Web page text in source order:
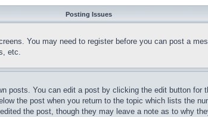
Posting Issues
You may need to register before you can post a
etc.
posts. You can edit a post by clicking the edit button
the post when you return to the topic which lists the
the post, though they may leave a note as to why